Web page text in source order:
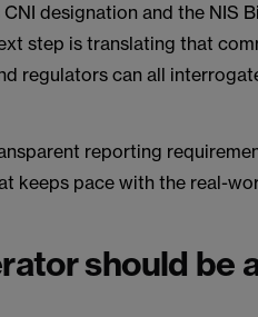
designation and the NIS
step is translating that
regulators can all
reporting
keeps pace with the real-
should be